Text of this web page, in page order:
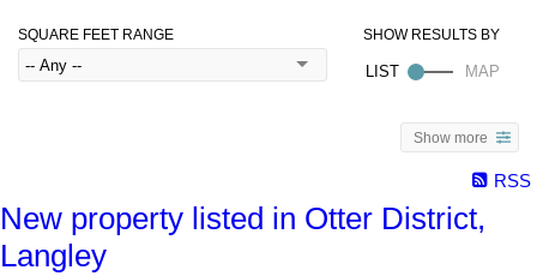
SQUARE FEET RANGE
Show more
RSS
New property listed in Otter District,
Langley